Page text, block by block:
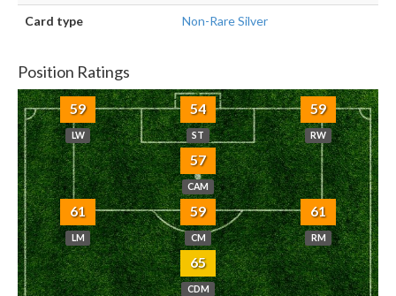
Card type Non-Rare Silver
Position Ratings
59
LW
54
ST
59
RW
57
CAM
61
LM
59
CM
61
RM
65
CDM